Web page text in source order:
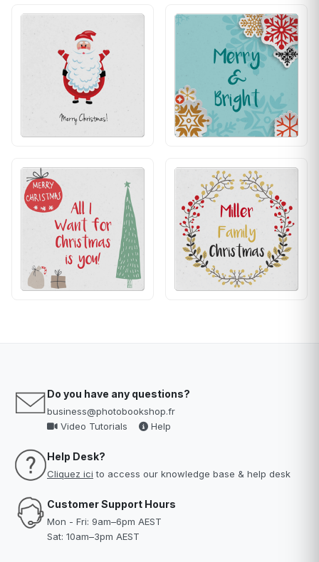
Do you have any questions?
business@photobookshop.fr
Video Tutorials
Help
Help Desk?
Cliquez ici to access our knowledge base & help desk
Customer Support Hours
Mon - Fri: 9am–6pm AEST
Sat: 10am–3pm AEST